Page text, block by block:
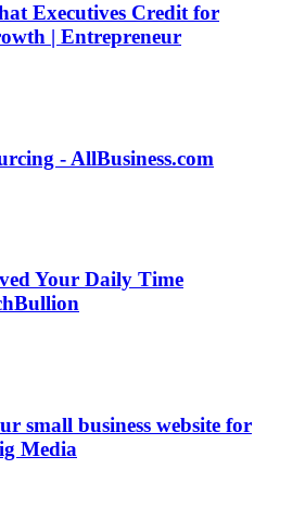
Executives Credit for
| Entrepreneur
- AllBusiness.com
Your Daily Time
small business website for
Media